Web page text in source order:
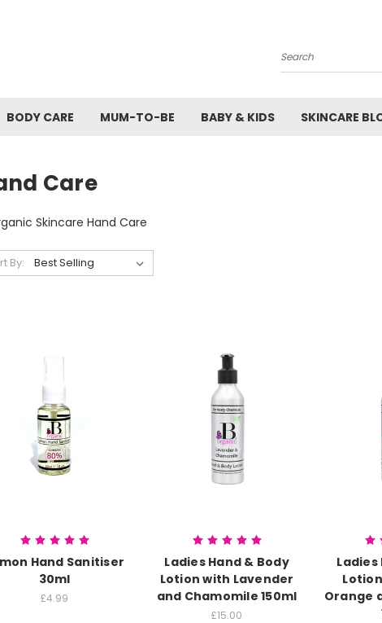
Search
BODY CARE MUM-TO-BE BABY & KIDS SKINCARE
Care
Skincare Hand Care
By:
Hand Sanitiser
30ml
£4.99
Ladies Hand & Body
Lotion with Lavender
and Chamomile 150ml
£15.00
Ladies
Orange